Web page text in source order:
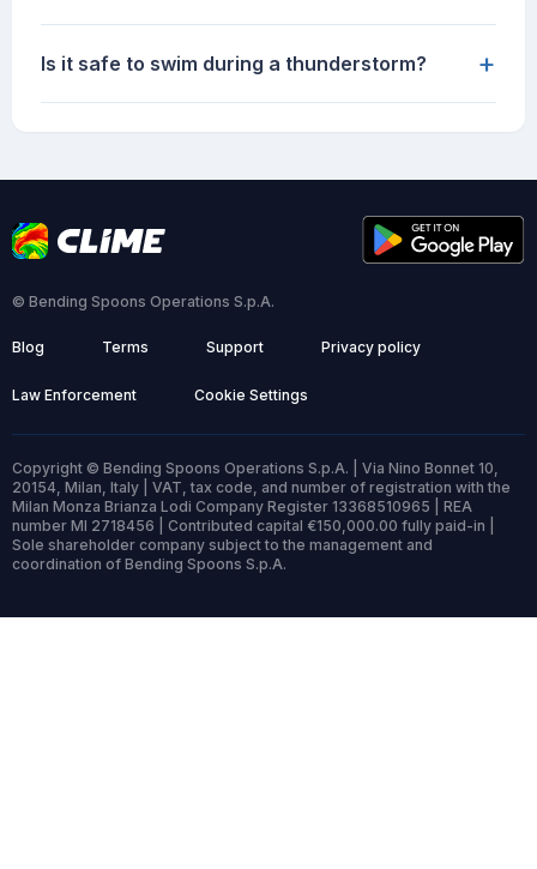
Is it safe to swim during a thunderstorm? +
© Bending Spoons Operations S.p.A.
Blog Terms Support Privacy policy
Law Enforcement Cookie Settings
Copyright © Bending Spoons Operations S.p.A. | Via Nino Bonnet 10,
20154, Milan, Italy | VAT, tax code, and number of registration with the
Milan Monza Brianza Lodi Company Register 13368510965 | REA
number MI 2718456 | Contributed capital €150,000.00 fully paid-in |
Sole shareholder company subject to the management and
coordination of Bending Spoons S.p.A.